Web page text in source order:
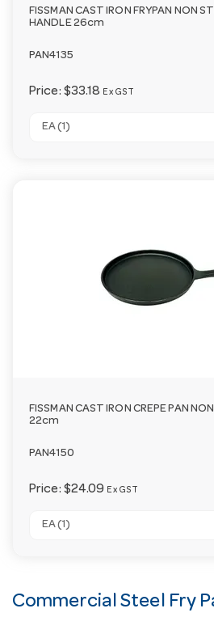
FISSMAN CAST IRON FRYPAN NON
HANDLE 26cm
PAN4135
Price: $33.18 Ex GST
EA (1)
FISSMAN CAST IRON CREPE PAN
22cm
PAN4150
Price: $24.09 Ex GST
EA (1)
Commercial Steel Fry